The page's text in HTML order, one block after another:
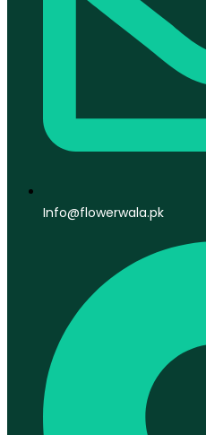
Info@flowerwala.pk